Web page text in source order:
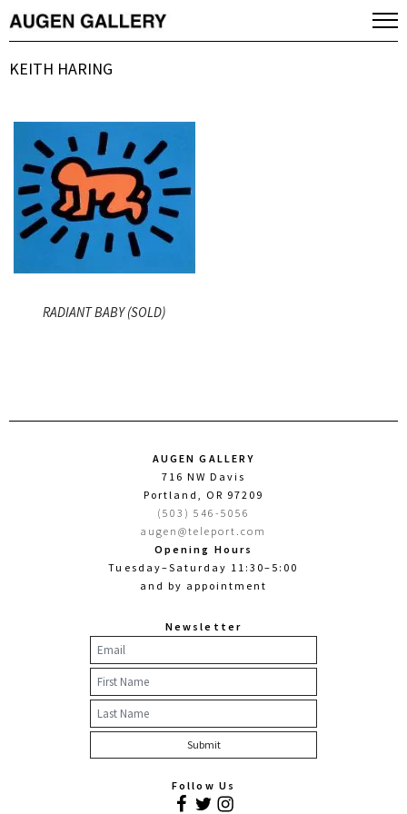
KEITH HARING
RADIANT BABY (SOLD)
AUGEN GALLERY
716 NW Davis
Portland, OR 97209
(503) 546-5056
augen@teleport.com
Opening Hours
Tuesday–Saturday 11:30–5:00
and by appointment
Newsletter
Follow Us
Facebook
TwitterInstagram